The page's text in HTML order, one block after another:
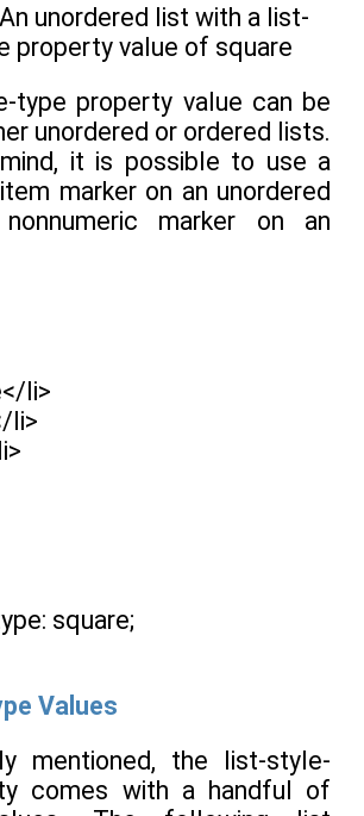
An unordered list with a list-
property value of square
type property value can be
unordered or ordered lists.
it is possible to use a
marker on an unordered
marker on an
li>
li>
square;
Values
mentioned, the list-style-
comes with a handful of